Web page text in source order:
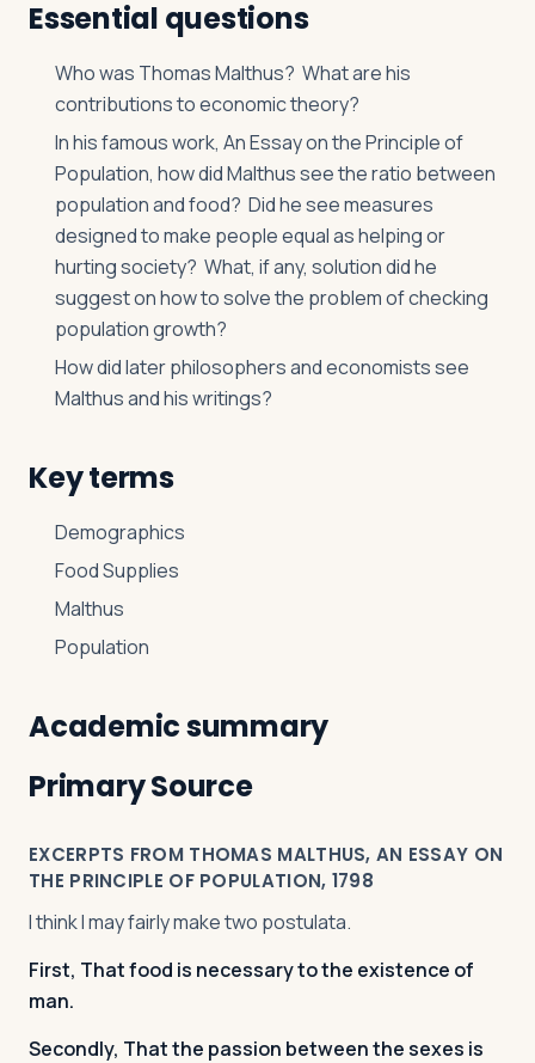
Essential questions
Who was Thomas Malthus? What are his
contributions to economic theory?
In his famous work, An Essay on the Principle of
Population, how did Malthus see the ratio between
population and food? Did he see measures
designed to make people equal as helping or
hurting society? What, if any, solution did he
suggest on how to solve the problem of checking
population growth?
How did later philosophers and economists see
Malthus and his writings?
Key terms
Demographics
Food Supplies
Malthus
Population
Academic summary
Primary Source
EXCERPTS FROM THOMAS MALTHUS, AN ESSAY ON
THE PRINCIPLE OF POPULATION, 1798
I think I may fairly make two postulata.
First, That food is necessary to the existence of
man.
Secondly, That the passion between the sexes is